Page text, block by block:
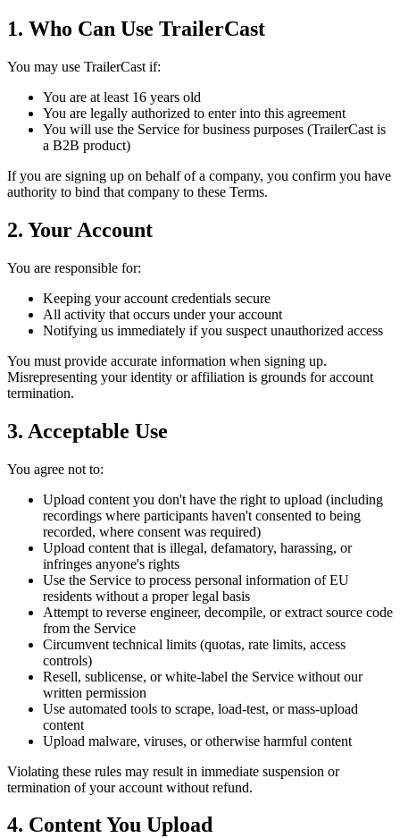
1. Who Can Use TrailerCast
You may use TrailerCast if:
You are at least 16 years old
You are legally authorized to enter into this agreement
You will use the Service for business purposes (TrailerCast is
a B2B product)
If you are signing up on behalf of a company, you confirm you have
authority to bind that company to these Terms.
2. Your Account
You are responsible for:
Keeping your account credentials secure
All activity that occurs under your account
Notifying us immediately if you suspect unauthorized access
You must provide accurate information when signing up.
Misrepresenting your identity or affiliation is grounds for account
termination.
3. Acceptable Use
You agree not to:
Upload content you don't have the right to upload (including
recordings where participants haven't consented to being
recorded, where consent was required)
Upload content that is illegal, defamatory, harassing, or
infringes anyone's rights
Use the Service to process personal information of EU
residents without a proper legal basis
Attempt to reverse engineer, decompile, or extract source code
from the Service
Circumvent technical limits (quotas, rate limits, access
controls)
Resell, sublicense, or white-label the Service without our
written permission
Use automated tools to scrape, load-test, or mass-upload
content
Upload malware, viruses, or otherwise harmful content
Violating these rules may result in immediate suspension or
termination of your account without refund.
4. Content You Upload